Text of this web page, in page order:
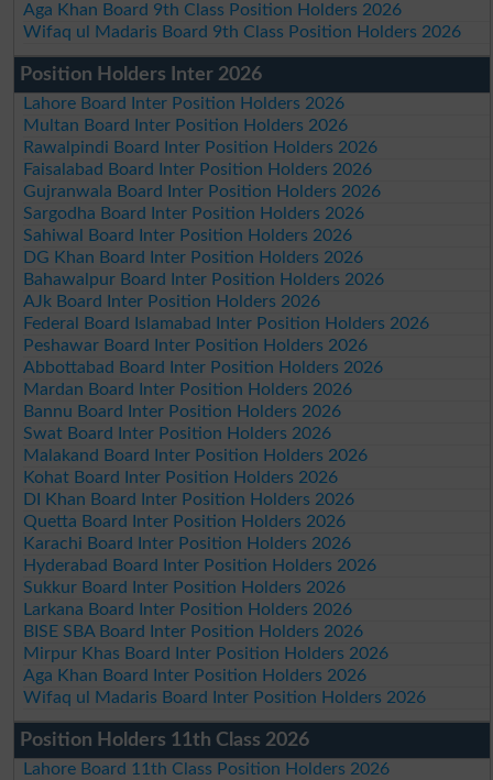
Aga Khan Board 9th Class Position Holders 2026
Wifaq ul Madaris Board 9th Class Position Holders 2026
Position Holders Inter 2026
Lahore Board Inter Position Holders 2026
Multan Board Inter Position Holders 2026
Rawalpindi Board Inter Position Holders 2026
Faisalabad Board Inter Position Holders 2026
Gujranwala Board Inter Position Holders 2026
Sargodha Board Inter Position Holders 2026
Sahiwal Board Inter Position Holders 2026
DG Khan Board Inter Position Holders 2026
Bahawalpur Board Inter Position Holders 2026
AJk Board Inter Position Holders 2026
Federal Board Islamabad Inter Position Holders 2026
Peshawar Board Inter Position Holders 2026
Abbottabad Board Inter Position Holders 2026
Mardan Board Inter Position Holders 2026
Bannu Board Inter Position Holders 2026
Swat Board Inter Position Holders 2026
Malakand Board Inter Position Holders 2026
Kohat Board Inter Position Holders 2026
DI Khan Board Inter Position Holders 2026
Quetta Board Inter Position Holders 2026
Karachi Board Inter Position Holders 2026
Hyderabad Board Inter Position Holders 2026
Sukkur Board Inter Position Holders 2026
Larkana Board Inter Position Holders 2026
BISE SBA Board Inter Position Holders 2026
Mirpur Khas Board Inter Position Holders 2026
Aga Khan Board Inter Position Holders 2026
Wifaq ul Madaris Board Inter Position Holders 2026
Position Holders 11th Class 2026
Lahore Board 11th Class Position Holders 2026